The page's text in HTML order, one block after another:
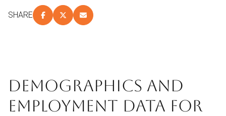
SHARE
DEMOGRAPHICS AND
EMPLOYMENT DATA FOR